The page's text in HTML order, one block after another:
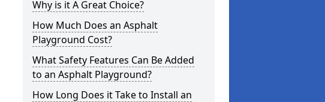
Why is it A Great Choice?
How Much Does an Asphalt
Playground Cost?
What Safety Features Can Be Added
to an Asphalt Playground?
How Long Does it Take to Install an